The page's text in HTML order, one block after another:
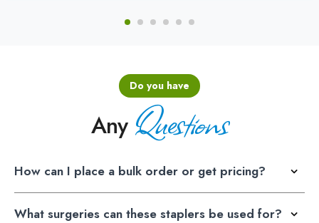
Do you have
Any Questions
How can I place a bulk order or get pricing?
What surgeries can these staplers be used for?